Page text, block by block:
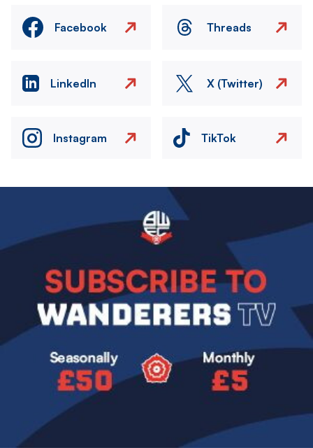
Facebook Threads
LinkedIn X (Twitter)
Instagram TikTok